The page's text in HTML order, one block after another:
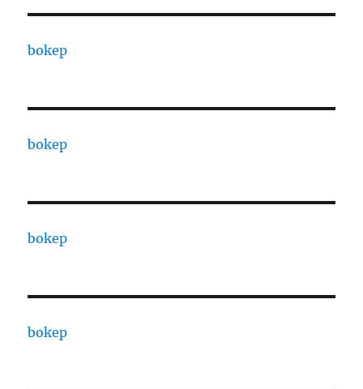
bokep
bokep
bokep
bokep